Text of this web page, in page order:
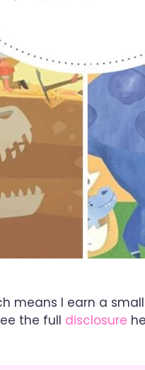
means I earn a
the full disclosure